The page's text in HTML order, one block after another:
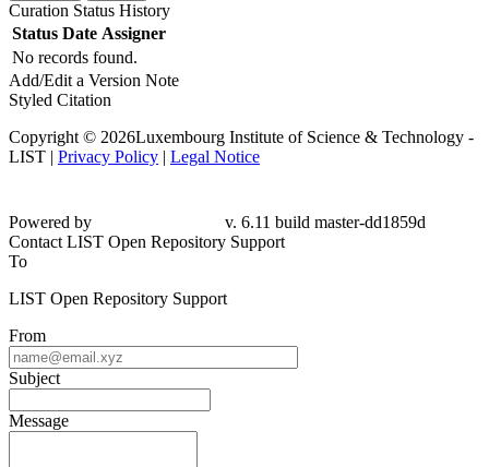
Curation Status History
Status Date Assigner
No records found.
Add/Edit a Version Note
Styled Citation
Copyright © 2026Luxembourg Institute of Science & Technology -
LIST | Privacy Policy | Legal Notice
dd1859d
Contact LIST Open Repository Support
To
LIST Open Repository Support
From
Subject
Message